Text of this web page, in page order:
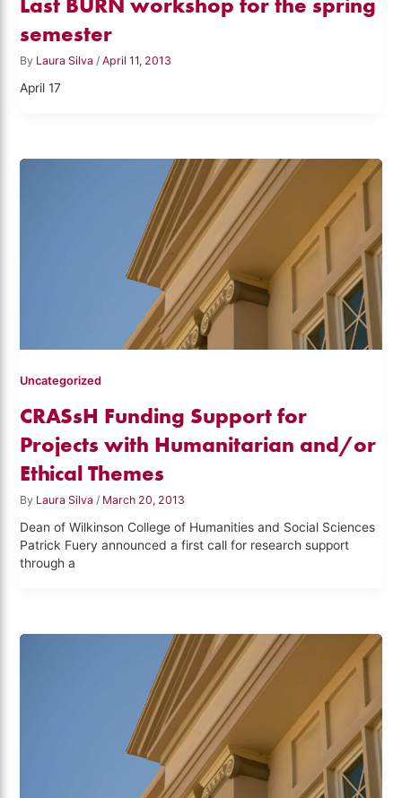
semester
By Laura Silva/April 11, 2013
April 17
Uncategorized
CRASsH Funding Support for
Projects with Humanitarian and/or
Ethical Themes
By Laura Silva / March 20, 2013
Dean of Wilkinson College of Humanities and Social Sciences
Patrick Fuery announced a first call for research support
through a